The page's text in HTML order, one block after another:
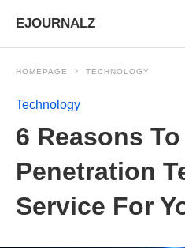
EJOURNALZ
HOMEPAGE TECHNOLOGY
Technology
6 Reasons
Penetration
Service For